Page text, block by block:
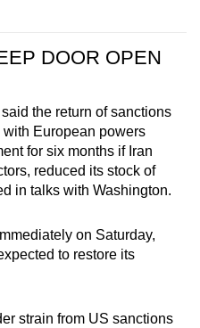
DOOR OPEN
the return of sanctions
European powers
for six months if Iran
reduced its stock of
in talks with Washington.
on Saturday,
to restore its
strain from US sanctions